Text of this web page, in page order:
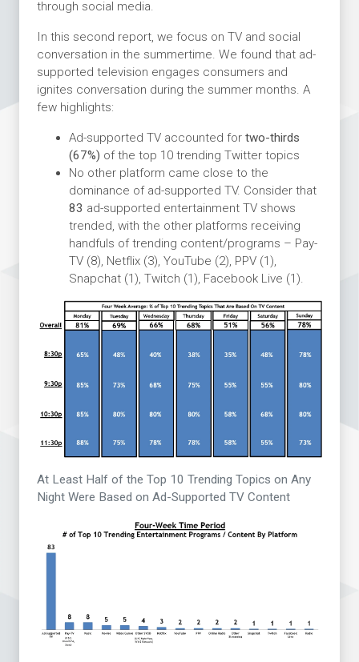
through social media.
In this second report, we focus on TV and social
conversation in the summertime. We found that ad-
supported television engages consumers and
ignites conversation during the summer months. A
few highlights:
Ad-supported TV accounted for two-thirds
(67%) of the top 10 trending Twitter topics
No other platform came close to the
dominance of ad-supported TV. Consider that
83 ad-supported entertainment TV shows
trended, with the other platforms receiving
handfuls of trending content/programs – Pay-
TV (8), Netflix (3), YouTube (2), PPV (1),
Snapchat (1), Twitch (1), Facebook Live (1).
At Least Half of the Top 10 Trending Topics on Any
Night Were Based on Ad-Supported TV Content